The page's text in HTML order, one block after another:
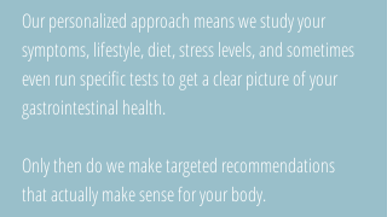
Our personalized approach means we study your
symptoms, lifestyle, diet, stress levels, and sometimes
even run specific tests to get a clear picture of your
gastrointestinal health.
Only then do we make targeted recommendations
that actually make sense for your body.